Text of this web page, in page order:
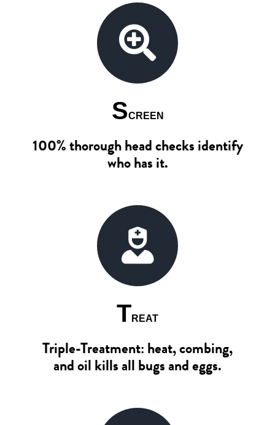
SCREEN
100% thorough head checks identify
who has it.
TREAT
Triple-Treatment: heat, combing,
and oil kills all bugs and eggs.